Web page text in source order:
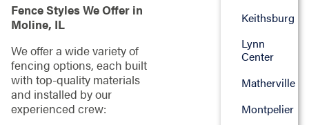
Fence Styles We Offer in
Moline, IL
We offer a wide variety of
fencing options, each built
with top-quality materials
and installed by our
experienced crew:
Keithsburg
Lynn
Center
Matherville
Montpelier